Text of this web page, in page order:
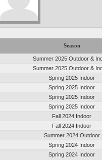
Season
Summer 2025 Outdoor &
Summer 2025 Outdoor &
Spring 2025 Indoor
Spring 2025 Indoor
Spring 2025 Indoor
Spring 2025 Indoor
Fall 2024 Indoor
Fall 2024 Indoor
Summer 2024 Outdoor
Spring 2024 Indoor
Spring 2024 Indoor